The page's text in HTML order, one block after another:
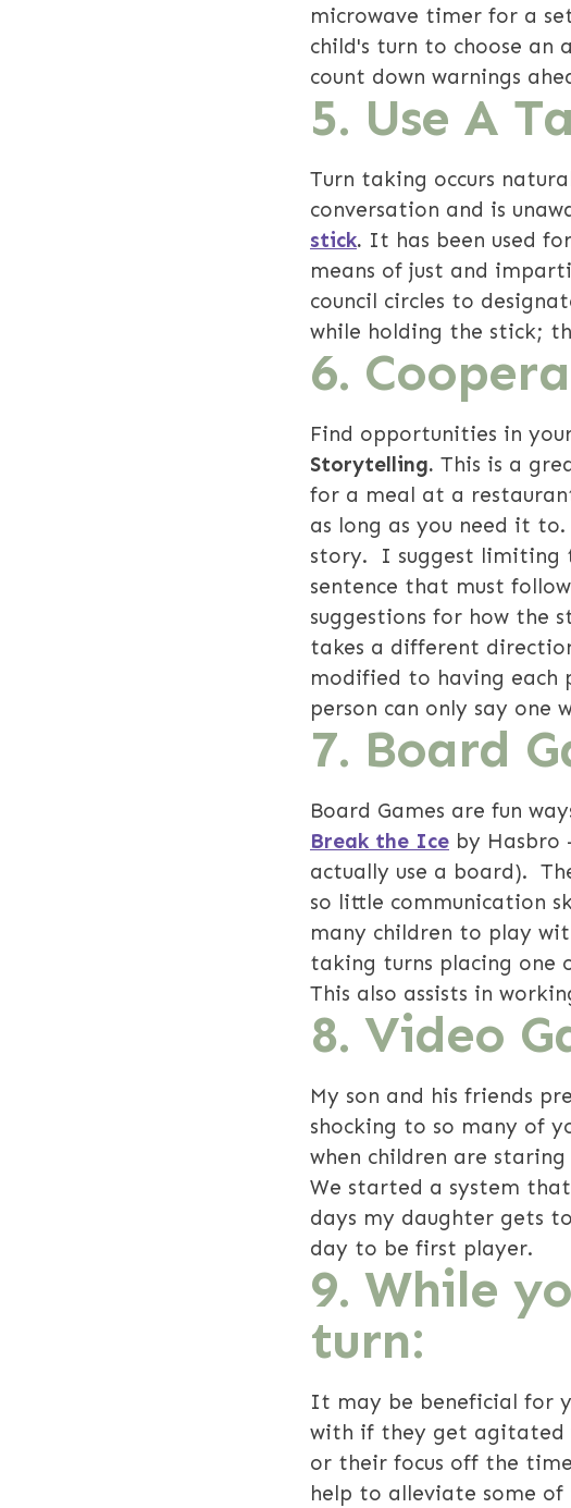
microwave timer for a
child's turn to choose
count down warnings
5. Use A
Turn taking occurs
conversation and is
stick. It has been used
means of just and
council circles to
while holding the stick;
6.
Find opportunities in
Storytelling. This is a
for a meal at a
as long as you need it
story. I suggest limiting
sentence that must
suggestions for how the
takes a different
modified to having each
person can only say one
7. Board
Board Games are fun
Break the Ice by Hasbro
actually use a board).
so little communication
many children to play
taking turns placing one
This also assists in
8. Video
My son and his friends
shocking to so many of
when children are
We started a system
days my daughter gets
day to be first player.
9. While
turn:
It may be beneficial for
with if they get agitated
or their focus off the
help to alleviate some